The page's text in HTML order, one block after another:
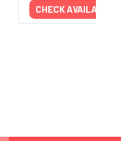
CHECK AVAILABILITY